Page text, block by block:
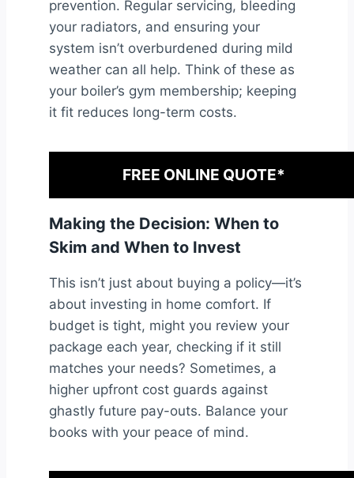
prevention. Regular servicing, bleeding
your radiators, and ensuring your
system isn’t overburdened during mild
weather can all help. Think of these as
your boiler’s gym membership; keeping
it fit reduces long-term costs.
FREE ONLINE QUOTE*
Making the Decision: When to
Skim and When to Invest
This isn’t just about buying a policy—it’s
about investing in home comfort. If
budget is tight, might you review your
package each year, checking if it still
matches your needs? Sometimes, a
higher upfront cost guards against
ghastly future pay-outs. Balance your
books with your peace of mind.